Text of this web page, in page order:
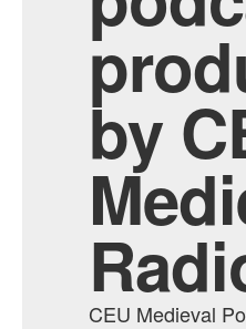
by
CEU Medieval